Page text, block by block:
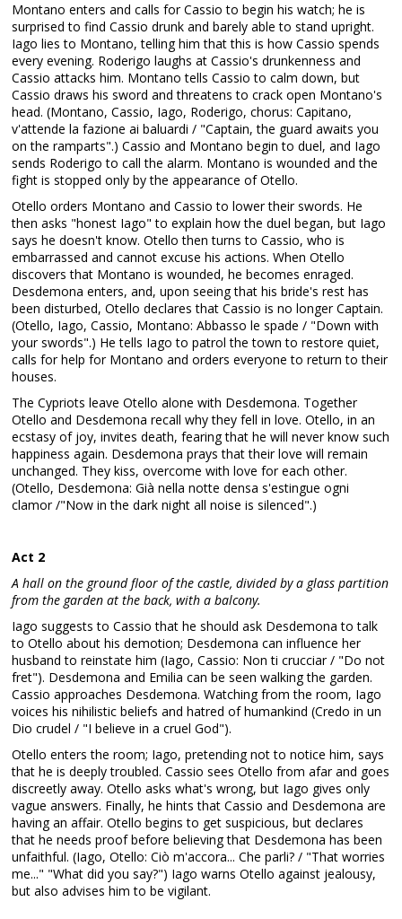
Montano enters and calls for Cassio to begin his watch; he is
surprised to find Cassio drunk and barely able to stand upright.
Iago lies to Montano, telling him that this is how Cassio spends
every evening. Roderigo laughs at Cassio's drunkenness and
Cassio attacks him. Montano tells Cassio to calm down, but
Cassio draws his sword and threatens to crack open Montano's
head. (Montano, Cassio, Iago, Roderigo, chorus: Capitano,
v'attende la fazione ai baluardi / "Captain, the guard awaits you
on the ramparts".) Cassio and Montano begin to duel, and Iago
sends Roderigo to call the alarm. Montano is wounded and the
fight is stopped only by the appearance of Otello.
Otello orders Montano and Cassio to lower their swords. He
then asks "honest Iago" to explain how the duel began, but Iago
says he doesn't know. Otello then turns to Cassio, who is
embarrassed and cannot excuse his actions. When Otello
discovers that Montano is wounded, he becomes enraged.
Desdemona enters, and, upon seeing that his bride's rest has
been disturbed, Otello declares that Cassio is no longer Captain.
(Otello, Iago, Cassio, Montano: Abbasso le spade / "Down with
your swords".) He tells Iago to patrol the town to restore quiet,
calls for help for Montano and orders everyone to return to their
houses.
The Cypriots leave Otello alone with Desdemona. Together
Otello and Desdemona recall why they fell in love. Otello, in an
ecstasy of joy, invites death, fearing that he will never know such
happiness again. Desdemona prays that their love will remain
unchanged. They kiss, overcome with love for each other.
(Otello, Desdemona: Già nella notte densa s'estingue ogni
clamor /"Now in the dark night all noise is silenced".)
Act 2
A hall on the ground floor of the castle, divided by a glass partition
from the garden at the back, with a balcony.
Iago suggests to Cassio that he should ask Desdemona to talk
to Otello about his demotion; Desdemona can influence her
husband to reinstate him (Iago, Cassio: Non ti crucciar / "Do not
fret"). Desdemona and Emilia can be seen walking the garden.
Cassio approaches Desdemona. Watching from the room, Iago
voices his nihilistic beliefs and hatred of humankind (Credo in un
Dio crudel / "I believe in a cruel God").
Otello enters the room; Iago, pretending not to notice him, says
that he is deeply troubled. Cassio sees Otello from afar and goes
discreetly away. Otello asks what's wrong, but Iago gives only
vague answers. Finally, he hints that Cassio and Desdemona are
having an affair. Otello begins to get suspicious, but declares
that he needs proof before believing that Desdemona has been
unfaithful. (Iago, Otello: Ciò m'accora... Che parli? / "That worries
me..." "What did you say?") Iago warns Otello against jealousy,
but also advises him to be vigilant.